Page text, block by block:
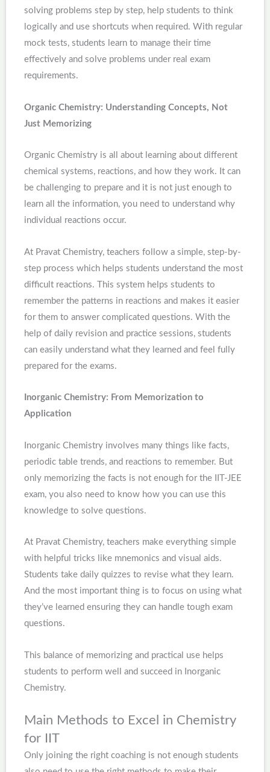
solving problems step by step, help students to think
logically and use shortcuts when required. With regular
mock tests, students learn to manage their time
effectively and solve problems under real exam
requirements.
Organic Chemistry: Understanding Concepts, Not
Just Memorizing
Organic Chemistry is all about learning about different
chemical systems, reactions, and how they work. It can
be challenging to prepare and it is not just enough to
learn all the information, you need to understand why
individual reactions occur.
At Pravat Chemistry, teachers follow a simple, step-by-
step process which helps students understand the most
difficult reactions. This system helps students to
remember the patterns in reactions and makes it easier
for them to answer complicated questions. With the
help of daily revision and practice sessions, students
can easily understand what they learned and feel fully
prepared for the exams.
Inorganic Chemistry: From Memorization to
Application
Inorganic Chemistry involves many things like facts,
periodic table trends, and reactions to remember. But
only memorizing the facts is not enough for the IIT-JEE
exam, you also need to know how you can use this
knowledge to solve questions.
At Pravat Chemistry, teachers make everything simple
with helpful tricks like mnemonics and visual aids.
Students take daily quizzes to revise what they learn.
And the most important thing is to focus on using what
they’ve learned ensuring they can handle tough exam
questions.
This balance of memorizing and practical use helps
students to perform well and succeed in Inorganic
Chemistry.
Main Methods to Excel in Chemistry
for IIT
Only joining the right coaching is not enough students